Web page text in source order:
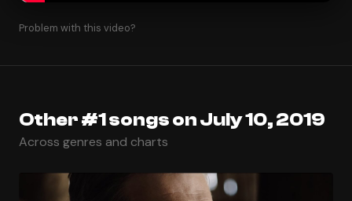
Problem with this video?
Other #1 songs on July 10, 2019
Across genres and charts